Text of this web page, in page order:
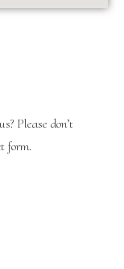
Please don’t
form.